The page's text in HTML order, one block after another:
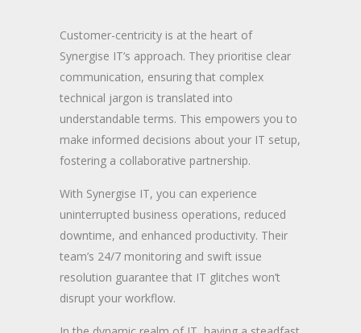
Customer-centricity is at the heart of
Synergise IT’s approach. They prioritise clear
communication, ensuring that complex
technical jargon is translated into
understandable terms. This empowers you to
make informed decisions about your IT setup,
fostering a collaborative partnership.
With Synergise IT, you can experience
uninterrupted business operations, reduced
downtime, and enhanced productivity. Their
team’s 24/7 monitoring and swift issue
resolution guarantee that IT glitches won’t
disrupt your workflow.